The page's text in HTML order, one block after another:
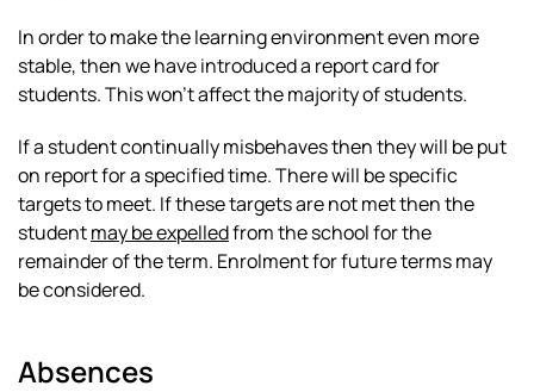
In order to make the learning environment even more
stable, then we have introduced a report card for
students. This won’t affect the majority of students.
If a student continually misbehaves then they will be put
on report for a specified time. There will be specific
targets to meet. If these targets are not met then the
studentmay be expelledfrom the school for the
remainder of the term. Enrolment for future terms may
be considered.
Absences